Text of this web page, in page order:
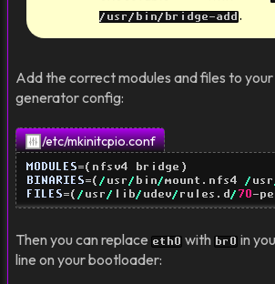
/usr/bin/bridge-add .
Add the correct modules and files to
generator config:
/etc/mkinitcpio.conf
MODULES=( nfsv4 bridge )
BINARIES=( / usr / bin/mount.nfs4 / usr
FILES=( / usr / lib/ udev/ rules.d / 70 -
Then you can replace eth0 with br0
in
line on your bootloader: